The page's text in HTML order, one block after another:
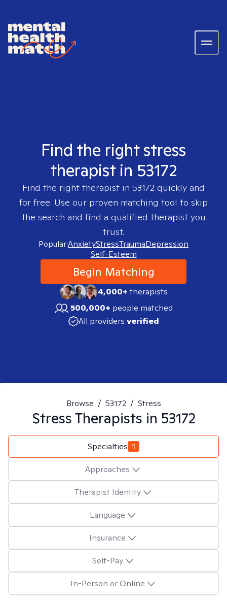
Find the right stress
therapist in 53172
Find the right therapist in 53172 quickly and
for free. Use our proven matching tool to skip
the search and find a qualified therapist you
trust.
Popular:AnxietyStressTraumaDepression
Self-Esteem
Begin Matching
4,000+therapists
500,000+ people matched
All providers verified
Browse / 53172 / Stress
StressTherapists in 53172
Specialties 1
Approaches
Therapist Identity
Language
Insurance
Self-Pay
In-Person or Online